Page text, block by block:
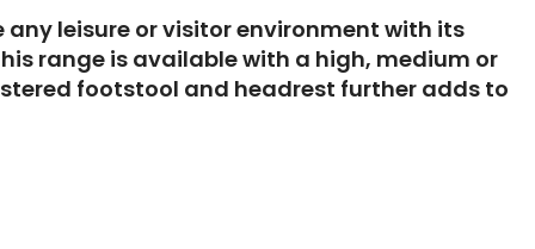
leisure or visitor environment with its
range is available with a high, medium or
footstool and headrest further adds to